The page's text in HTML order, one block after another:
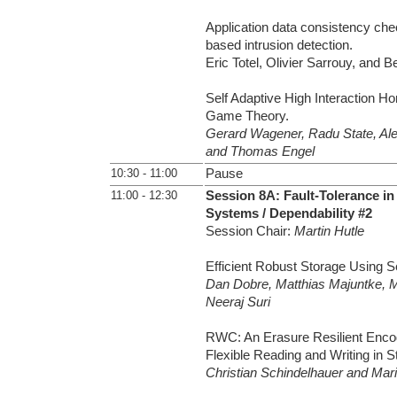
Application data consistency
based intrusion detection.
Eric Totel, Olivier Sarrouy, and
Self Adaptive High Interaction
Game Theory.
Gerard Wagener, Radu State,
and Thomas Engel
10:30 - 11:00 Pause
11:00 - 12:30
Session 8A: Fault-Tolerance
Systems / Dependability #2
Session Chair: Martin Hutle
Efficient Robust Storage Using
Dan Dobre, Matthias Majuntke,
Neeraj Suri
RWC: An Erasure Resilient
Flexible Reading and Writing in
Christian Schindelhauer and